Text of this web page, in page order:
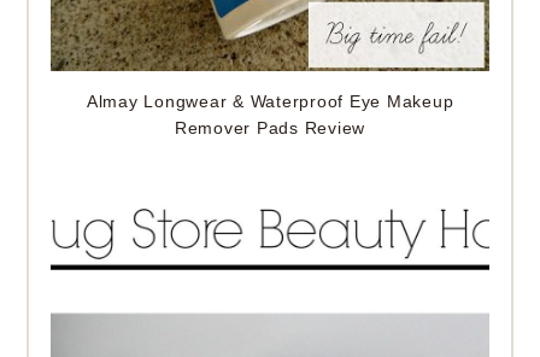
Almay Longwear & Waterproof Eye Makeup
Remover Pads Review